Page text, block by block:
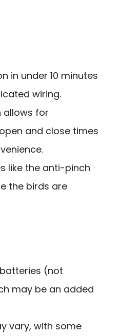
in under 10 minutes
wiring.
allows for
and close times
like the anti-pinch
the birds are
(not
may be an added
vary, with some